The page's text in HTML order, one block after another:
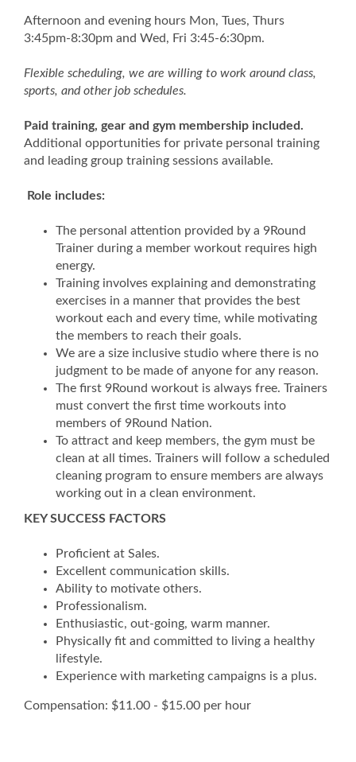
Afternoon and evening hours Mon, Tues, Thurs
3:45pm-8:30pm and Wed, Fri 3:45-6:30pm.
Flexible scheduling, we are willing to work around class,
sports, and other job schedules.
Paid training, gear and gym membership included.
Additional opportunities for private personal training
and leading group training sessions available.
Role includes:
The personal attention provided by a 9Round
Trainer during a member workout requires high
energy.
Training involves explaining and demonstrating
exercises in a manner that provides the best
workout each and every time, while motivating
the members to reach their goals.
We are a size inclusive studio where there is no
judgment to be made of anyone for any reason.
The first 9Round workout is always free. Trainers
must convert the first time workouts into
members of 9Round Nation.
To attract and keep members, the gym must be
clean at all times. Trainers will follow a scheduled
cleaning program to ensure members are always
working out in a clean environment.
KEY SUCCESS FACTORS
Proficient at Sales.
Excellent communication skills.
Ability to motivate others.
Professionalism.
Enthusiastic, out-going, warm manner.
Physically fit and committed to living a healthy
lifestyle.
Experience with marketing campaigns is a plus.
Compensation: $11.00 - $15.00 per hour